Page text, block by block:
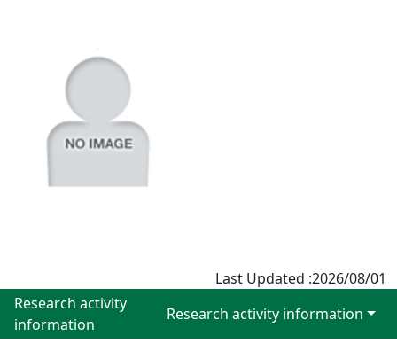
Last Updated :2026/08/01
Research activity
information
Research activity information